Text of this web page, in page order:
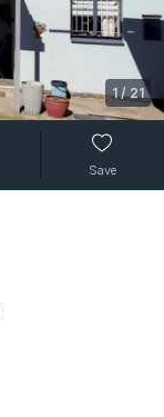
1/21
Save